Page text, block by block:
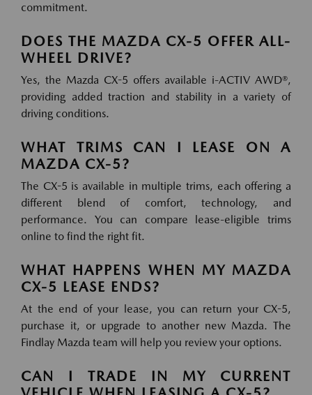
commitment.
DOES THE MAZDA CX-5 OFFER ALL-
WHEEL DRIVE?
Yes, the Mazda CX-5 offers available i-ACTIV AWD®,
providing added traction and stability in a variety of
driving conditions.
WHAT TRIMS CAN I LEASE ON A
MAZDA CX-5?
The CX-5 is available in multiple trims, each offering a
different blend of comfort, technology, and
performance. You can compare lease-eligible trims
online to find the right fit.
WHAT HAPPENS WHEN MY MAZDA
CX-5 LEASE ENDS?
At the end of your lease, you can return your CX-5,
purchase it, or upgrade to another new Mazda. The
Findlay Mazda team will help you review your options.
CAN I TRADE IN MY CURRENT